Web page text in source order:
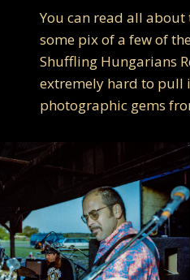
You can read all
some pix of a few of
Shuffling Hungarians
extremely hard to pull
photographic gems